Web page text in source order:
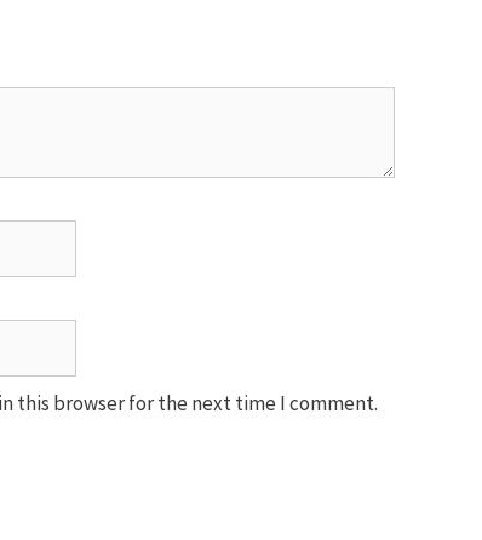
this browser for the next time I comment.